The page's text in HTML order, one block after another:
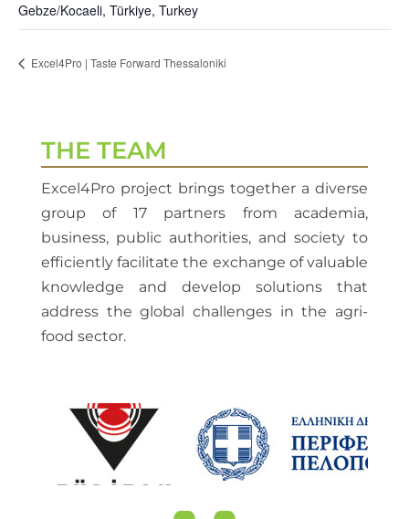
Gebze/Kocaeli, Türkiye, Turkey
Excel4Pro | Taste Forward Thessaloniki
THE TEAM
Excel4Pro project brings together a diverse
group of 17 partners from academia,
business, public authorities, and society to
efficiently facilitate the exchange of valuable
knowledge and develop solutions that
address the global challenges in the agri-
food sector.